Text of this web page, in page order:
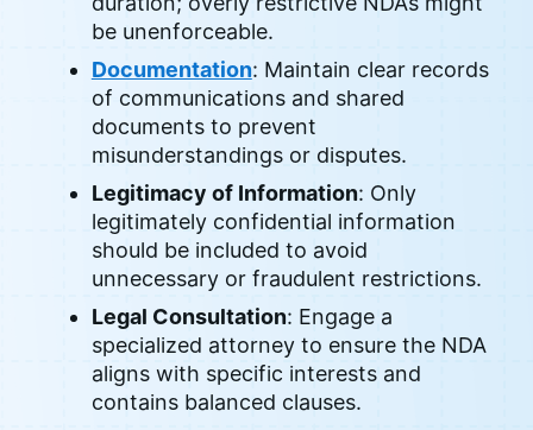
be unenforceable.
Documentation: Maintain clear records
of communications and shared
documents to prevent
misunderstandings or disputes.
Legitimacy of Information: Only
legitimately confidential information
should be included to avoid
unnecessary or fraudulent restrictions.
Legal Consultation: Engage a
specialized attorney to ensure the NDA
aligns with specific interests and
contains balanced clauses.